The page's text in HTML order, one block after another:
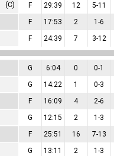
(C) F 29:39 12 5-11
F 17:53 2 1-6
F 24:39 7 3-12
G 6:04 0 0-1
G 14:22 1 0-3
F 16:09 4 2-6
G 12:15 2 1-3
F 25:51 16 7-13
G 13:11 2 1-3